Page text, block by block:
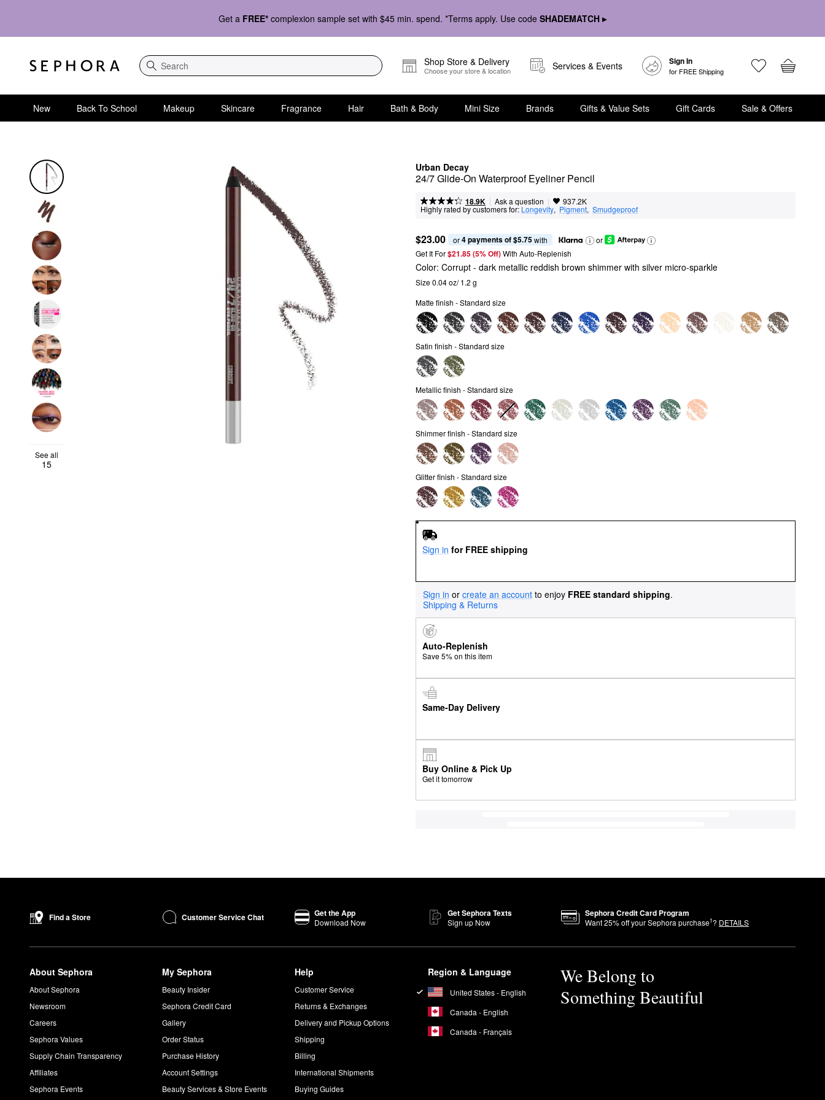
Get a FREE* complexion sample set with $45 min. spend. *Terms apply. Use code SHADEMATCH ▸
Search
Shop Store & Delivery
Choose your store & location Services & Events Sign In
for FREE Shipping
New Back To School Makeup Skincare Fragrance Hair Bath & Body Mini Size Brands Gifts & Value Sets Gift Cards Sale & Offers
Urban Decay
24/7 Glide-On Waterproof Eyeliner Pencil
18.9K | Ask a question | 937.2K
Highly rated by customers for: Longevity, Pigment, Smudgeproof
$23.00 or 4 payments of $5.75 with
or
Get It For$21.85 (5% Off) With Auto-Replenish
See all
15
Color: Corrupt - dark metallic reddish brown shimmer with silver micro-sparkle
Size 0.04 oz/ 1.2 g
Matte finish - Standard size
Satin finish - Standard size
Metallic finish - Standard size
Shimmer finish - Standard size
Glitter finish - Standard size
Sign in for FREE shipping
Sign in or create an account to enjoy FREE standard shipping.
Shipping & Returns
Auto-Replenish
Save 5% on this item
Same-Day Delivery
Buy Online & Pick Up
Get it tomorrow
Find a Store Customer Service Chat Get the App
Download Now
Get Sephora Texts
Sign up Now
Sephora Credit Card Program
Want25% off your Sephora purchase1? DETAILS
About Sephora
About Sephora
Newsroom
Careers
Sephora Values
Supply Chain Transparency
Affiliates
Sephora Events
My Sephora
Beauty Insider
Sephora Credit Card
Gallery
Order Status
Purchase History
Account Settings
Beauty Services & Store Events
Help
Customer Service
Returns & Exchanges
Delivery and Pickup Options
Shipping
Billing
International Shipments
Buying Guides
Region & Language
United States - English
Canada - English
Canada - Français
We Belong to
Something Beautiful